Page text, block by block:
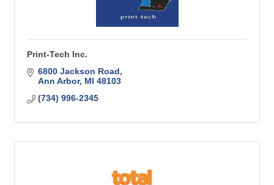
Print-Tech Inc.
6800 Jackson Road
Ann Arbor MI 48103
(734) 996-2345